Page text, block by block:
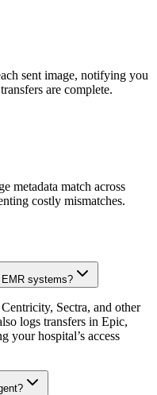
sent image, notifying you
are complete.
metadata match across
costly mismatches.
systems?
Sectra, and other
logs transfers in Epic,
your hospital’s access